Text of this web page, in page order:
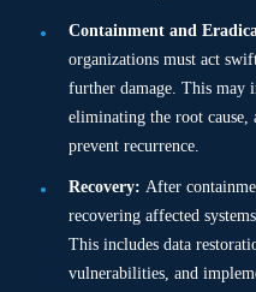
Containment and
organizations must act
further damage. This may
eliminating the root cause,
prevent recurrence.
Recovery: After
recovering affected
This includes data
vulnerabilities, and